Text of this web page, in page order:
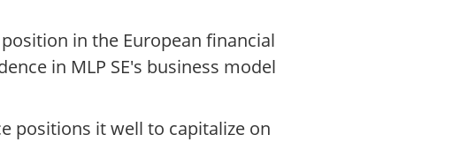
in the European financial
in MLP SE's business model
positions it well to capitalize on